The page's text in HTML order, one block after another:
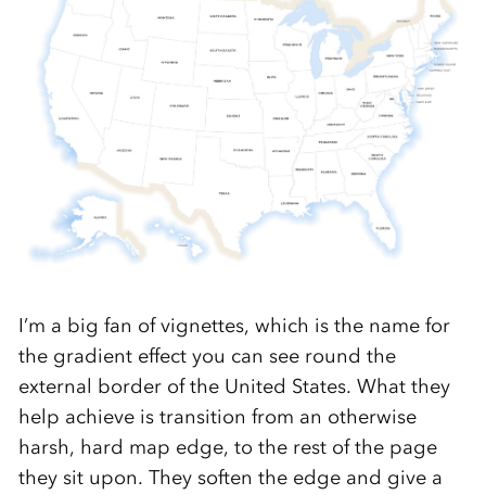
I’m a big fan of vignettes, which is the name for
the gradient effect you can see round the
external border of the United States. What they
help achieve is transition from an otherwise
harsh, hard map edge, to the rest of the page
they sit upon. They soften the edge and give a